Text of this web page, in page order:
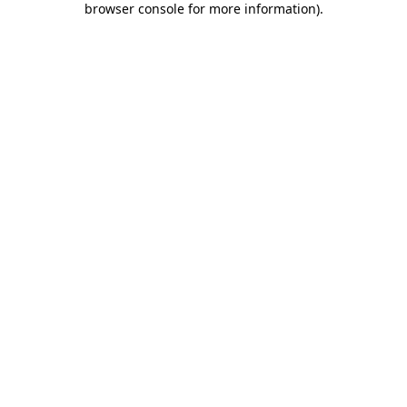
browser console for more information).